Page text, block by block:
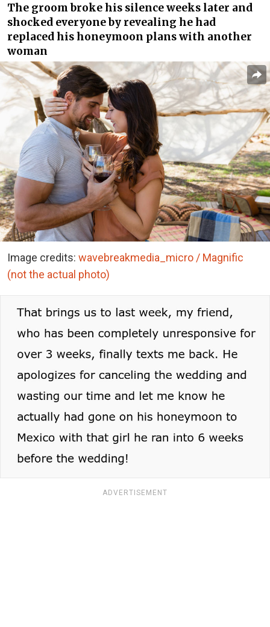
The groom broke his silence weeks later and
shocked everyone by revealing he had
replaced his honeymoon plans with another
woman
Image credits: wavebreakmedia_micro / Magnific
(not the actual photo)
ADVERTISEMENT